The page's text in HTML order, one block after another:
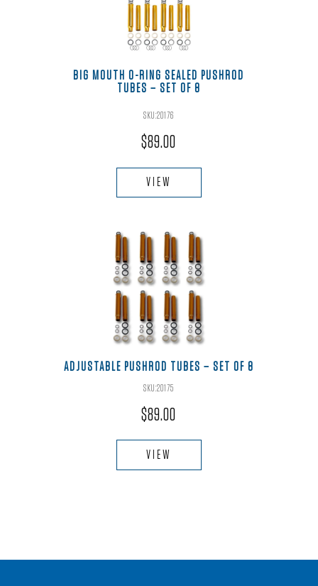
BIG MOUTH O-RING SEALED PUSHROD
TUBES – SET OF 8
SKU:20176
$89.00
VIEW
ADJUSTABLE PUSHROD TUBES – SET OF 8
SKU:20175
$89.00
VIEW